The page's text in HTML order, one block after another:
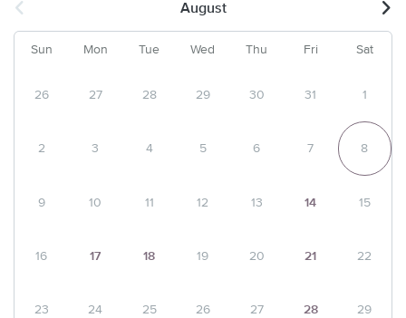
August
Sun Mon Tue Wed Thu Fri Sat
26 27 28 29 30 31 1
2 3 4 5 6 7 8
9 10 11 12 13 14 15
16 17 18 19 20 21 22
23 24 25 26 27 28 29